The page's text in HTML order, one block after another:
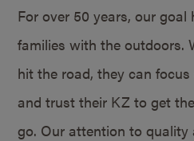
For over 50 years, our
families with the outdoors.
hit the road, they can
and trust their KZ to get
go. Our attention to